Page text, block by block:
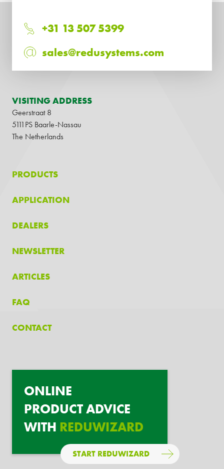
+31 13 507 5399
sales@redusystems.com
VISITING ADDRESS
Geerstraat 8
5111PS Baarle-Nassau
The Netherlands
PRODUCTS
APPLICATION
DEALERS
NEWSLETTER
ARTICLES
FAQ
CONTACT
ONLINE
PRODUCT ADVICE
WITH REDUWIZARD
START REDUWIZARD